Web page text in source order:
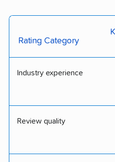
Rating Category
Industry experience
Review quality